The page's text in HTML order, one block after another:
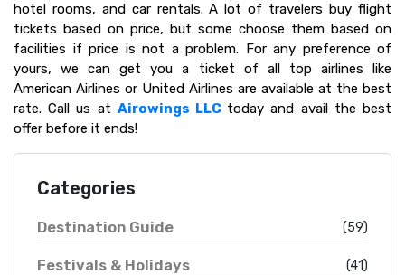
hotel rooms, and car rentals. A lot of travelers buy flight
tickets based on price, but some choose them based on
facilities if price is not a problem. For any preference of
yours, we can get you a ticket of all top airlines like
American Airlines or United Airlines are available at the best
rate. Call us at Airowings LLC today and avail the best
offer before it ends!
Categories
Destination Guide (59)
Festivals & Holidays (41)